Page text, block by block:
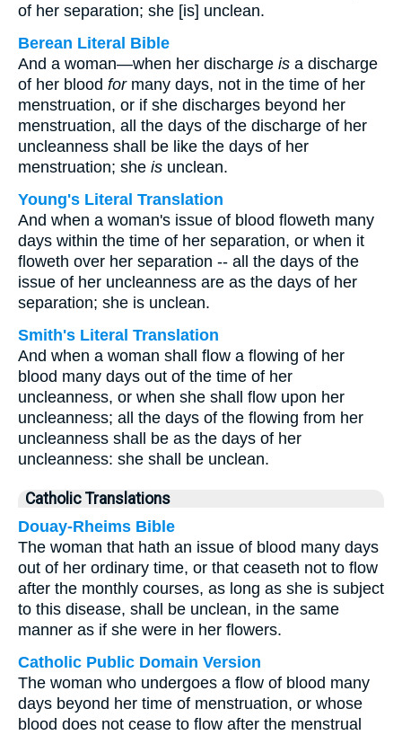
of her separation; she [is] unclean.
Berean Literal Bible
And a woman—when her discharge is a discharge
of her blood formany days, not in the time of her
menstruation, or if she discharges beyond her
menstruation, all the days of the discharge of her
uncleanness shall be like the days of her
menstruation; she is unclean.
Young's Literal Translation
And when a woman's issue of blood floweth many
days within the time of her separation, or when it
floweth over her separation -- all the days of the
issue of her uncleanness are as the days of her
separation; she is unclean.
Smith's Literal Translation
And when a woman shall flow a flowing of her
blood many days out of the time of her
uncleanness, or when she shall flow upon her
uncleanness; all the days of the flowing from her
uncleanness shall be as the days of her
uncleanness: she shall be unclean.
Catholic Translations
Douay-Rheims Bible
The woman that hath an issue of blood many days
out of her ordinary time, or that ceaseth not to flow
after the monthly courses, as long as she is subject
to this disease, shall be unclean, in the same
manner as if she were in her flowers.
Catholic Public Domain Version
The woman who undergoes a flow of blood many
days beyond her time of menstruation, or whose
blood does not cease to flow after the menstrual